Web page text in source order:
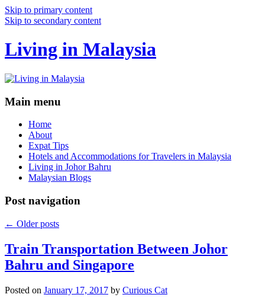
Skip to primary content
Skip to secondary content
Living in Malaysia
Main menu
Home
About
Expat Tips
Hotels and Accommodations for Travelers in Malaysia
Living in Johor Bahru
Malaysian Blogs
Post navigation
← Older posts
Train Transportation Between Johor
Bahru and Singapore
Posted on January 17, 2017 by Curious Cat